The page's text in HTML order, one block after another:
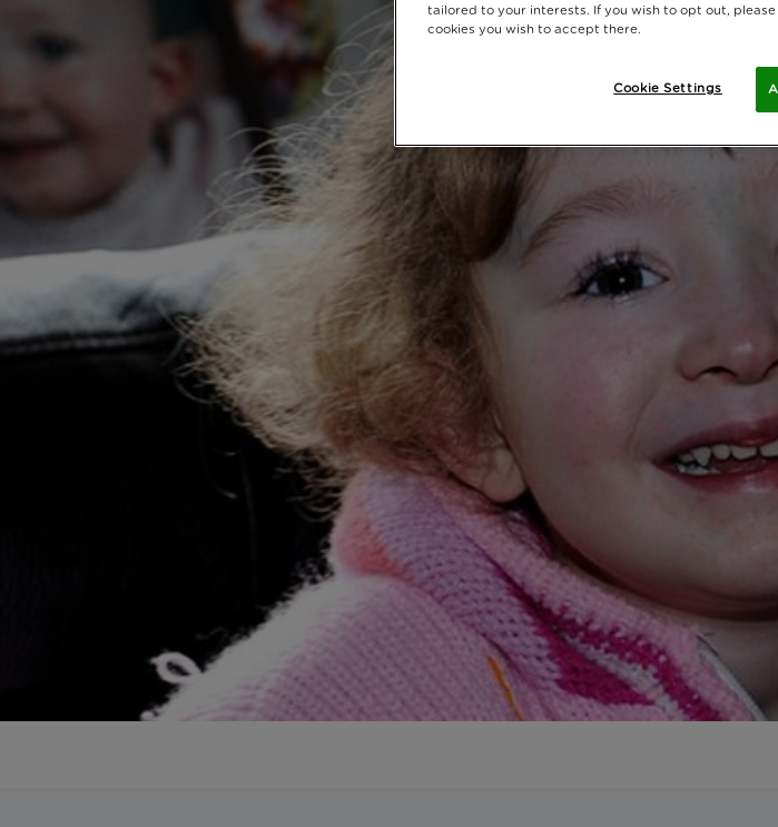
tailored to your interests. If you wish to opt out,
cookies you wish to accept there.
Cookie Settings